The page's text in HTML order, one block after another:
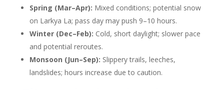
Spring (Mar–Apr): Mixed conditions; potential snow
on Larkya La; pass day may push 9–10 hours.
Winter (Dec–Feb): Cold, short daylight; slower pace
and potential reroutes.
Monsoon (Jun–Sep): Slippery trails, leeches,
landslides; hours increase due to caution.